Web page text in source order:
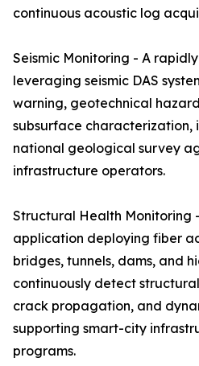
continuous acoustic log
Seismic Monitoring - A
leveraging seismic DAS
warning, geotechnical
subsurface
national geological survey
infrastructure operators.
Structural Health Monitoring
application deploying fiber
bridges, tunnels, dams, and
continuously detect
crack propagation, and
supporting smart-city
programs.